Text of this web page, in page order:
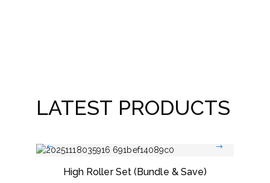
LATEST PRODUCTS
High Roller Set (Bundle & Save)